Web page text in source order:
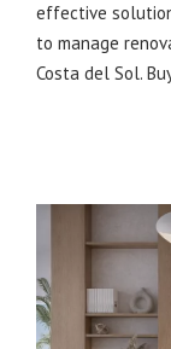
effective
to manage
Costa del Sol.